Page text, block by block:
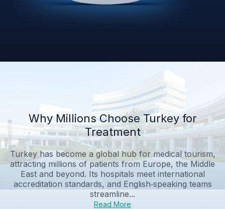
Why Millions Choose Turkey for
Treatment
Turkey has become a global hub for medical tourism,
attracting millions of patients from Europe, the Middle
East and beyond. Its hospitals meet international
accreditation standards, and English‑speaking teams
streamline...
Read More